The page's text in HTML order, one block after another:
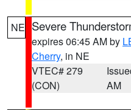
NE Severe
expires 06:45 AM by
Cherry, in NE
VTEC# 279
(CON)
AM